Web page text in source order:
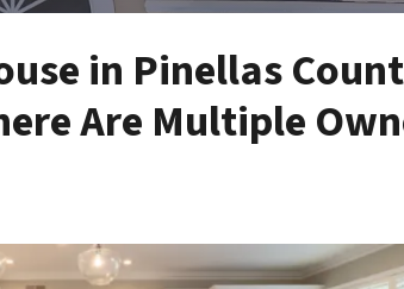
in Pinellas
Are Multiple